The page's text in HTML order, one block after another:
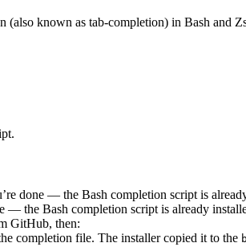
(also known as tab-completion) in Bash and
done — the Bash completion script is
— the Bash completion script is already
GitHub, then:
completion file. The installer copied it to the